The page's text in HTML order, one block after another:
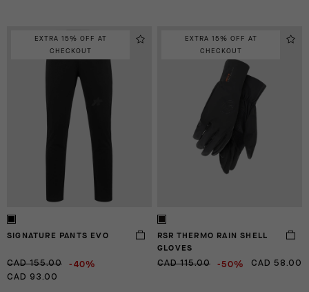
EXTRA 15% OFF AT
CHECKOUT
SIGNATURE PANTS EVO
CAD 155.00 -40%
CAD 93.00
EXTRA 15% OFF AT
CHECKOUT
RSR THERMO RAIN SHELL
GLOVES
CAD 115.00 -50% CAD 58.00